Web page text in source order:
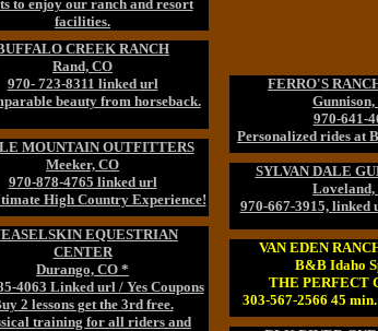
to enjoy our ranch and resort
facilities.
CREEK RANCH
Rand, CO
970- 723-8311 linked url
beauty from horseback.
MOUNTAIN OUTFITTERS
Meeker, CO
970-878-4765 linked url
High Country Experience!
EQUESTRIAN
CENTER
Durango, CO *
4063 Linked url / Yes Coupons
2 lessons get the 3rd free.
training for all riders and
FERRO'S
Gunnison,
970-641-
Personalized rides at
SYLVAN DALE
Loveland,
970-667-3915, linked
VAN EDEN
B&B Idaho
THE PERFECT
303-567-2566 45